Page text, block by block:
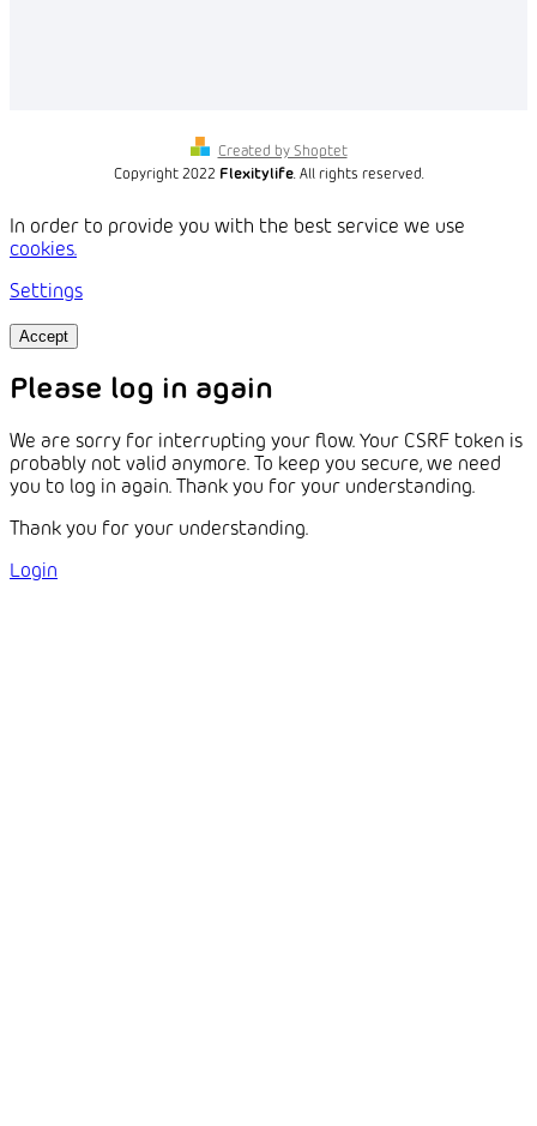
Created by Shoptet
Copyright 2022 Flexitylife. All rights reserved.
In order to provide you with the best service we use
cookies.
Settings
Accept
Please log in again
We are sorry for interrupting your flow. Your CSRF token is
probably not valid anymore. To keep you secure, we need
you to log in again. Thank you for your understanding.
Thank you for your understanding.
Login